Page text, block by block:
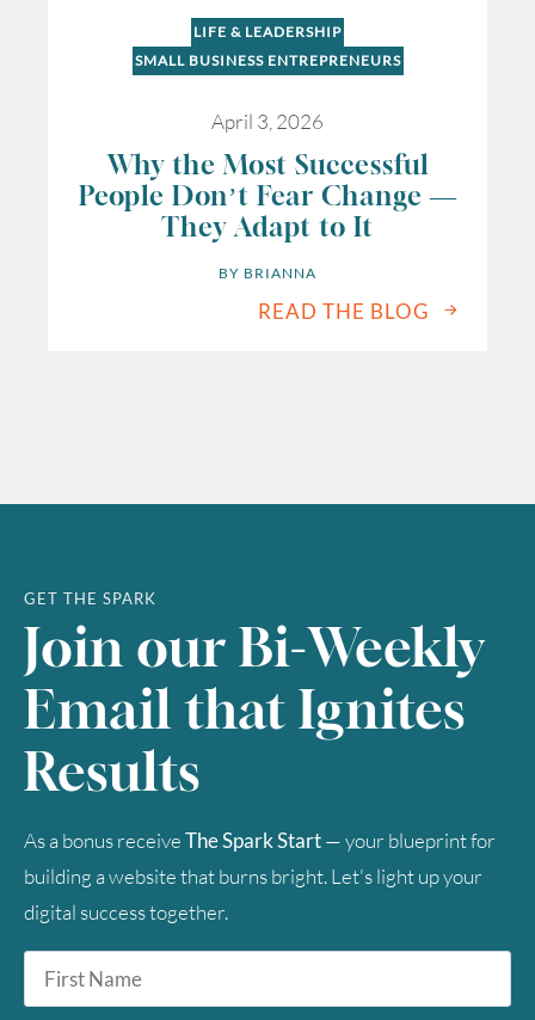
LIFE & LEADERSHIP
SMALL BUSINESS ENTREPRENEURS
April 3, 2026
Why the Most Successful
People Don’t Fear Change —
They Adapt to It
BY BRIANNA
READ THE BLOG
GET THE SPARK
Join our Bi-Weekly
Email that Ignites
Results
As a bonus receiveThe Spark Start— your blueprint for
building a website that burns bright. Let's light up your
digital success together.
First
Name
*